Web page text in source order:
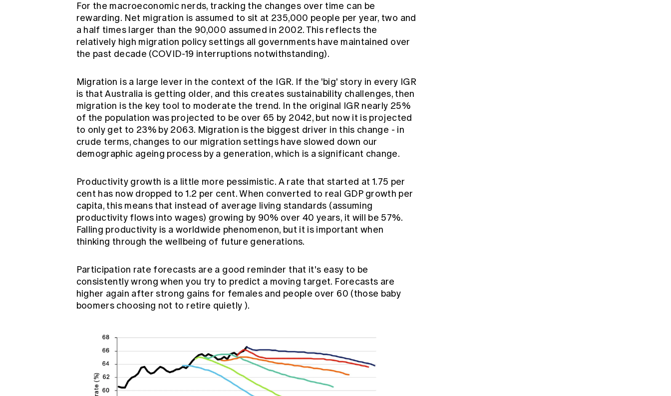
For the macroeconomic nerds, tracking the changes over time can be
rewarding. Net migration is assumed to sit at 235,000 people per year, two and
a half times larger than the 90,000 assumed in 2002. This reflects the
relatively high migration policy settings all governments have maintained over
the past decade (COVID-19 interruptions notwithstanding).
Migration is a large lever in the context of the IGR. If the 'big' story in every IGR
is that Australia is getting older, and this creates sustainability challenges, then
migration is the key tool to moderate the trend. In the original IGR nearly 25%
of the population was projected to be over 65 by 2042, but now it is projected
to only get to 23% by 2063. Migration is the biggest driver in this change - in
crude terms, changes to our migration settings have slowed down our
demographic ageing process by a generation, which is a significant change.
Productivity growth is a little more pessimistic. A rate that started at 1.75 per
cent has now dropped to 1.2 per cent. When converted to real GDP growth per
capita, this means that instead of average living standards (assuming
productivity flows into wages) growing by 90% over 40 years, it will be 57%.
Falling productivity is a worldwide phenomenon, but it is important when
thinking through the wellbeing of future generations.
Participation rate forecasts are a good reminder that it's easy to be
consistently wrong when you try to predict a moving target. Forecasts are
higher again after strong gains for females and people over 60 (those baby
boomers choosing not to retire quietly ).